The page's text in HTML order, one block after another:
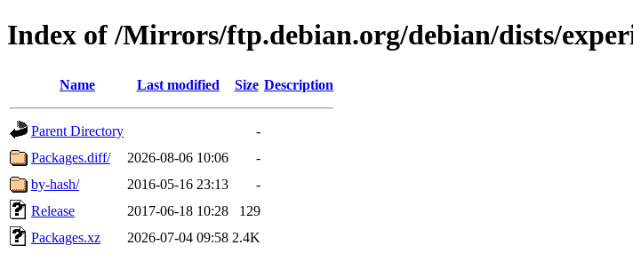
Index of /Mirrors/ftp.debian.org/debian/dists/
Name Last modified Size Description
Parent Directory
-
Packages.diff/
2026-08-06 10:06
-
by-hash/
2016-05-16 23:13
-
Release
2017-06-18 10:28
129
Packages.xz
2026-07-04 09:58 2.4K